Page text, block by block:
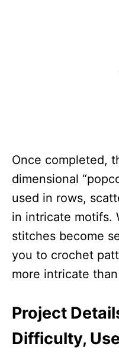
Once completed,
dimensional
used in rows,
in intricate motifs.
stitches become
you to crochet
more intricate
Project
Difficulty,